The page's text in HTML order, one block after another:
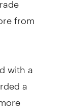
from
with a
a